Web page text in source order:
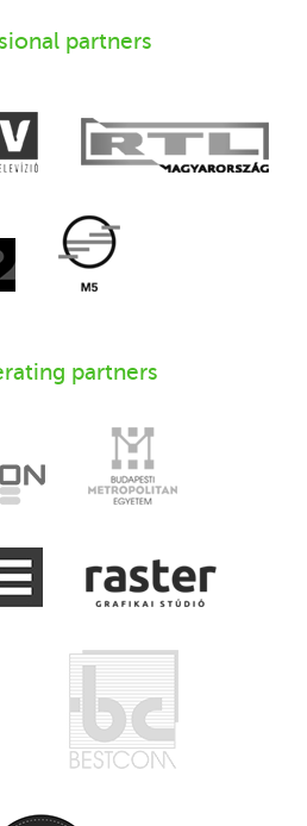
partners
partners